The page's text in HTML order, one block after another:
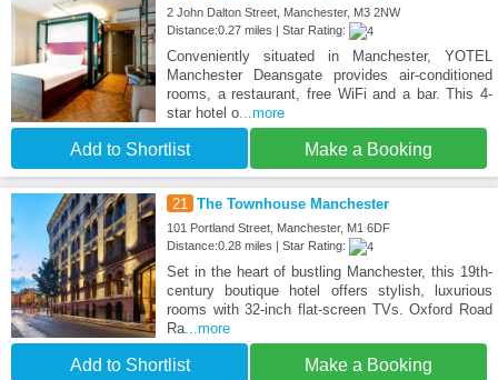
2 John Dalton Street, Manchester, M3 2NW
Distance:0.27 miles | Star Rating:
Conveniently situated in Manchester, YOTEL
Manchester Deansgate provides air-conditioned
rooms, a restaurant, free WiFi and a bar. This 4-
star hotel o...more
Add to Shortlist Make a Booking
21 The Townhouse Manchester
101 Portland Street, Manchester, M1 6DF
Distance:0.28 miles | Star Rating:
Set in the heart of bustling Manchester, this 19th-
century boutique hotel offers stylish, luxurious
rooms with 32-inch flat-screen TVs. Oxford Road
Ra...more
Add to Shortlist Make a Booking